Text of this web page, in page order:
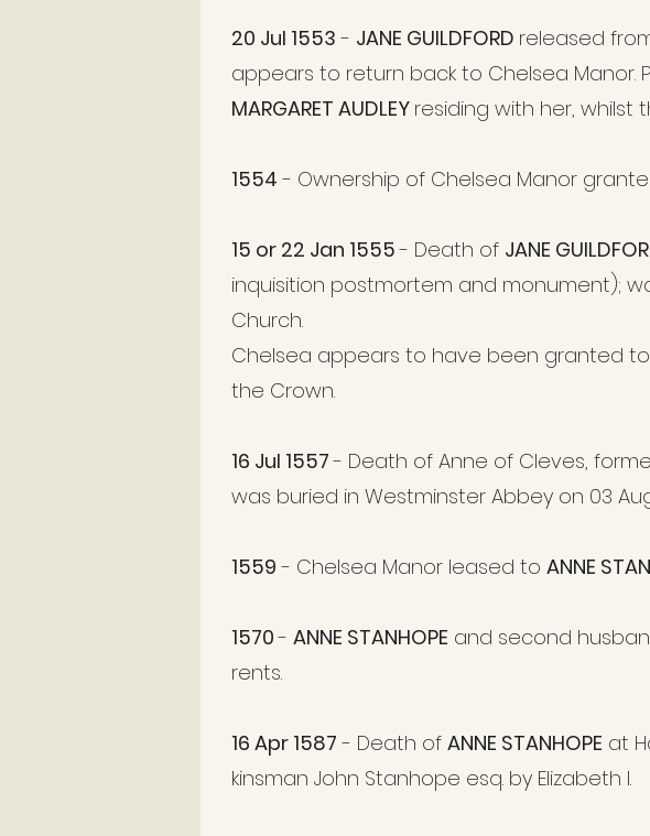
20 Jul 1553 - JANE GUILDFORD released
appears to return back to Chelsea Manor.
MARGARET AUDLEY residing with her, whilst
1554 - Ownership of Chelsea Manor
15 or 22 Jan 1555- Death of JANE
inquisition postmortem and monument);
Church.
Chelsea appears to have been granted
the Crown.
16 Jul 1557- Death of Anne of Cleves,
was buried in Westminster Abbey on 03
1559 - Chelsea Manor leased to ANNE
1570- ANNE STANHOPE and second
rents.
16 Apr 1587 - Death of ANNE STANHOPE at
kinsman John Stanhope esq. by Elizabeth I.